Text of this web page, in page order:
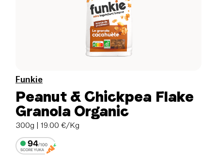
Funkie
Peanut & Chickpea Flake
Granola Organic
300g | 19.00 €/Kg